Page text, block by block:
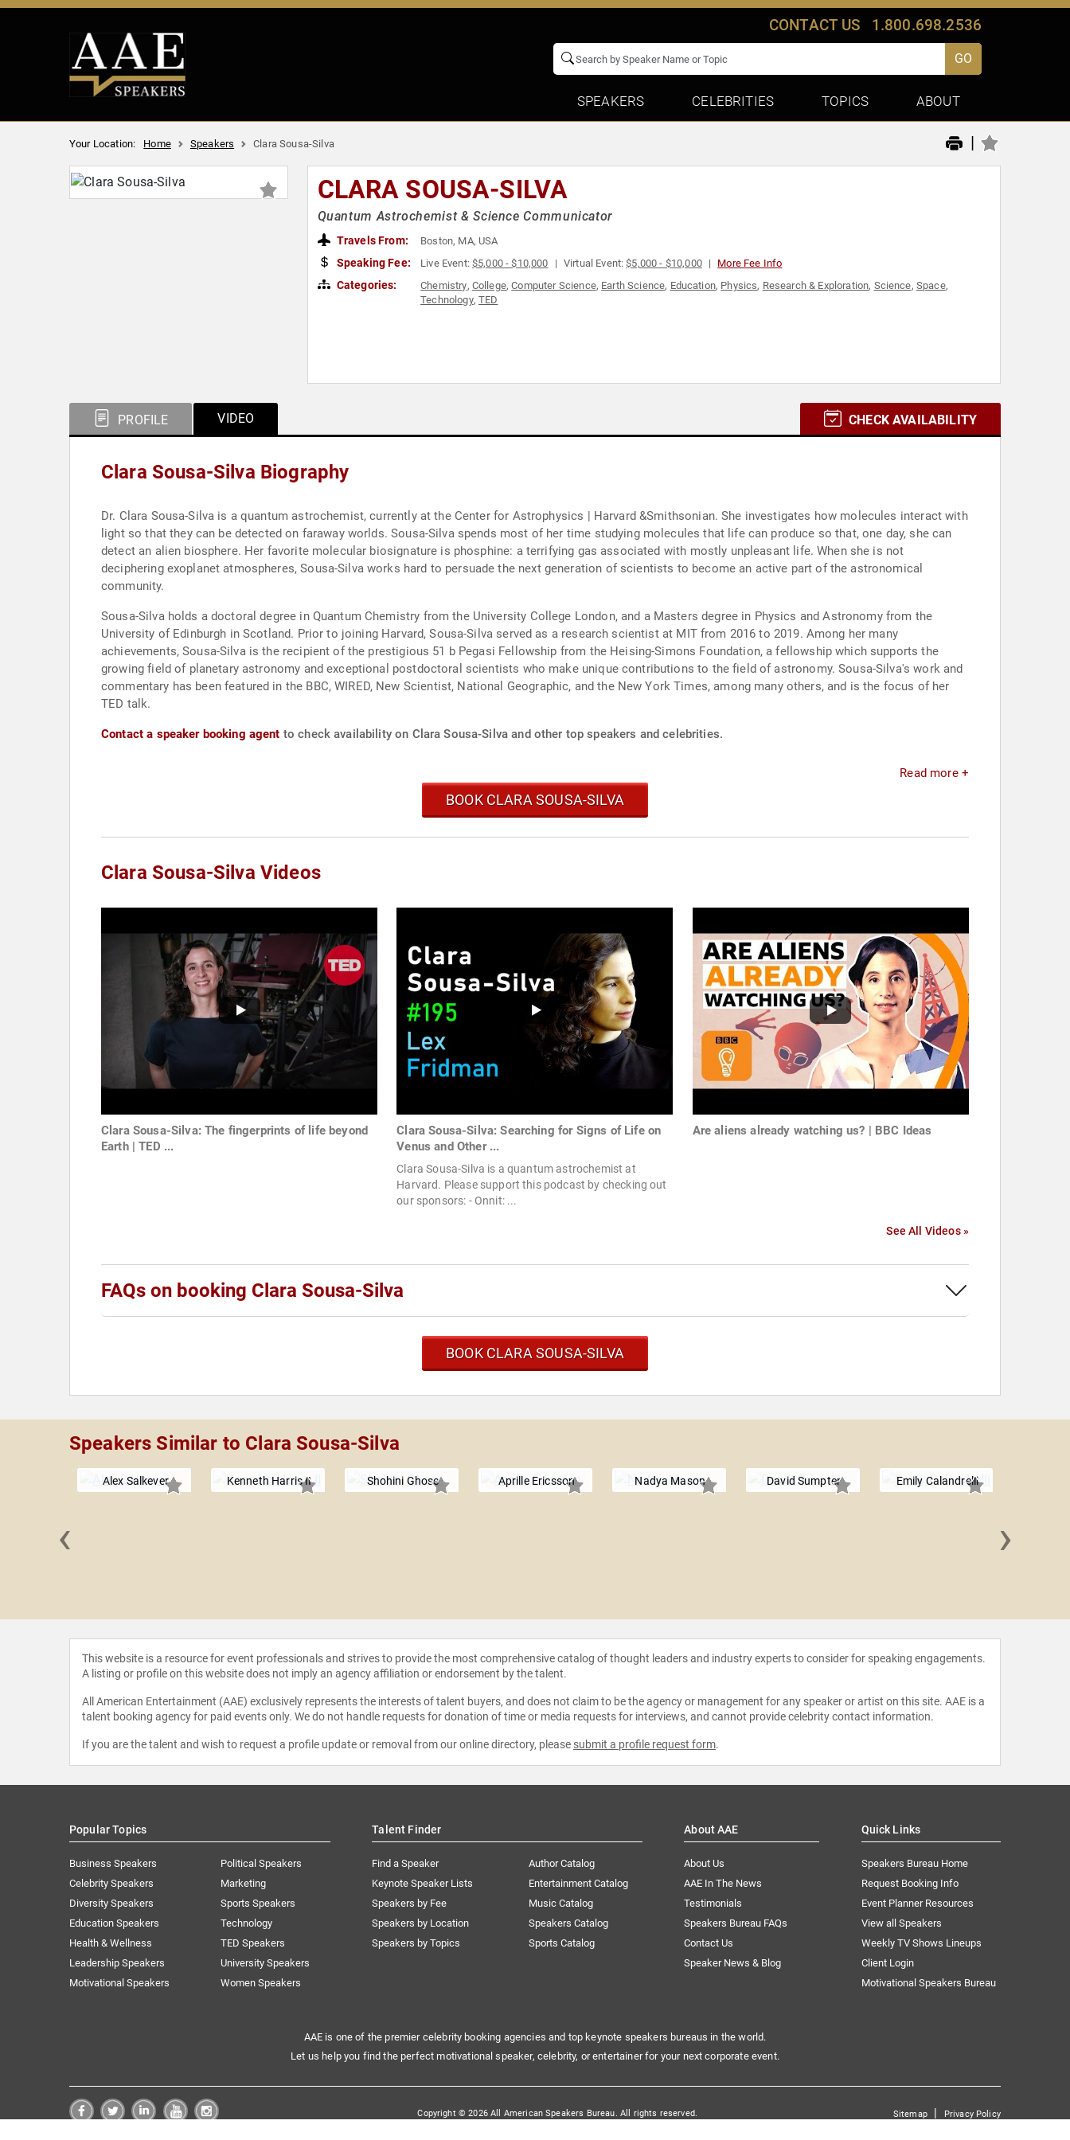
CONTACT US 1.800.698.2536
GO
SPEAKERS CELEBRITIES TOPICS ABOUT
Your Location: Home Speakers Clara Sousa-Silva |
CLARA SOUSA-SILVA
Quantum Astrochemist & Science Communicator
Travels From: Boston, MA, USA
Speaking Fee: Live Event:$5,000 - $10,000 Virtual Event:$5,000 - $10,000 More Fee Info
Categories: Chemistry, College,Computer Science, Earth Science, Education, Physics, Research & Exploration, Science, Space,
Technology, TED
PROFILE VIDEO CHECK AVAILABILITY
Clara Sousa-Silva Biography
Dr. Clara Sousa-Silva is a quantum astrochemist, currently at the Center for Astrophysics | Harvard &Smithsonian. She investigates how molecules interact with
light so that they can be detected on faraway worlds. Sousa-Silva spends most of her time studying molecules that life can produce so that, one day, she can
detect an alien biosphere. Her favorite molecular biosignature is phosphine: a terrifying gas associated with mostly unpleasant life. When she is not
deciphering exoplanet atmospheres, Sousa-Silva works hard to persuade the next generation of scientists to become an active part of the astronomical
community.
Sousa-Silva holds a doctoral degree in Quantum Chemistry from the University College London, and a Masters degree in Physics and Astronomy from the
University of Edinburgh in Scotland. Prior to joining Harvard, Sousa-Silva served as a research scientist at MIT from 2016 to 2019. Among her many
achievements, Sousa-Silva is the recipient of the prestigious 51 b Pegasi Fellowship from the Heising-Simons Foundation, a fellowship which supports the
growing field of planetary astronomy and exceptional postdoctoral scientists who make unique contributions to the field of astronomy. Sousa-Silva's work and
commentary has been featured in the BBC, WIRED, New Scientist, National Geographic, and the New York Times, among many others, and is the focus of her
TED talk.
Contact a speaker booking agent to check availability on Clara Sousa-Silva and other top speakers and celebrities.
Read more +
BOOK CLARA SOUSA-SILVA
Clara Sousa-Silva Videos
Clara Sousa-Silva: The fingerprints of life beyond
Earth | TED ...
Clara Sousa-Silva: Searching for Signs of Life on
Venus and Other ...
Clara Sousa-Silva is a quantum astrochemist at
Harvard. Please support this podcast by checking out
our sponsors: - Onnit: ...
Are aliens already watching us? | BBC Ideas
See All Videos »
FAQs on booking Clara Sousa-Silva
BOOK CLARA SOUSA-SILVA
Speakers Similar to Clara Sousa-Silva
Alex Salkever Kenneth Harris II Shohini Ghose Aprille Ericsson Nadya Mason David Sumpter Emily Calandrelli
‹ ›
This website is a resource for event professionals and strives to provide the most comprehensive catalog of thought leaders and industry experts to consider for speaking engagements.
A listing or profile on this website does not imply an agency affiliation or endorsement by the talent.
All American Entertainment (AAE) exclusively represents the interests of talent buyers, and does not claim to be the agency or management for any speaker or artist on this site. AAE is a
talent booking agency for paid events only. We do not handle requests for donation of time or media requests for interviews, and cannot provide celebrity contact information.
If you are the talent and wish to request a profile update or removal from our online directory, please submit a profile request form.
Popular Topics
Business Speakers
Celebrity Speakers
Diversity Speakers
Education Speakers
Health & Wellness
Leadership Speakers
Motivational Speakers
Political Speakers
Marketing
Sports Speakers
Technology
TED Speakers
University Speakers
Women Speakers
Talent Finder
Find a Speaker
Keynote Speaker Lists
Speakers by Fee
Speakers by Location
Speakers by Topics
Author Catalog
Entertainment Catalog
Music Catalog
Speakers Catalog
Sports Catalog
About AAE
About Us
AAE In The News
Testimonials
Speakers Bureau FAQs
Contact Us
Speaker News & Blog
Quick Links
Speakers Bureau Home
Request Booking Info
Event Planner Resources
View all Speakers
Weekly TV Shows Lineups
Client Login
Motivational Speakers Bureau
AAE is one of the premier celebrity booking agencies and top keynote speakers bureaus in the world.
Let us help you find the perfect motivational speaker, celebrity, or entertainer for your next corporate event.
Copyright © 2026 All American Speakers Bureau. All rights reserved. Sitemap| Privacy Policy